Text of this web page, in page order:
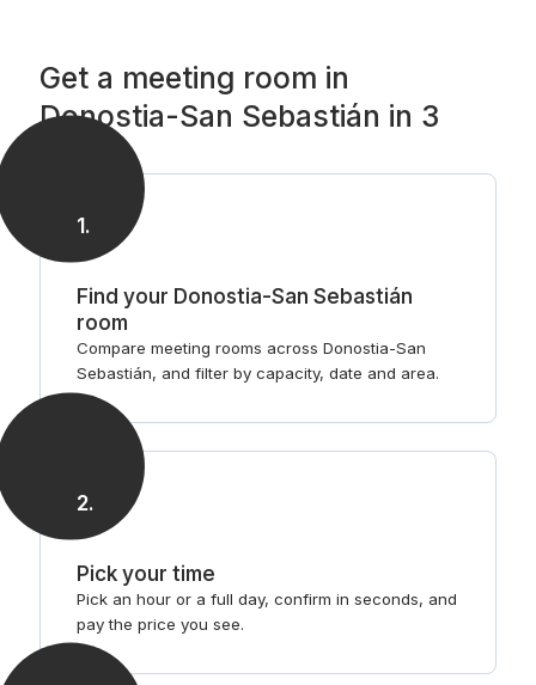
Get a meeting room in
Donostia-San Sebastián in 3
1.
Find your Donostia-San Sebastián
room
Compare meeting rooms across Donostia-San
Sebastián, and filter by capacity, date and area.
2.
Pick your time
Pick an hour or a full day, confirm in seconds, and
pay the price you see.